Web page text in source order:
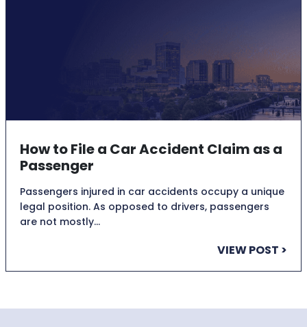
How to File a Car Accident Claim as a
Passenger
Passengers injured in car accidents occupy a unique
legal position. As opposed to drivers, passengers
are not mostly…
VIEW POST >